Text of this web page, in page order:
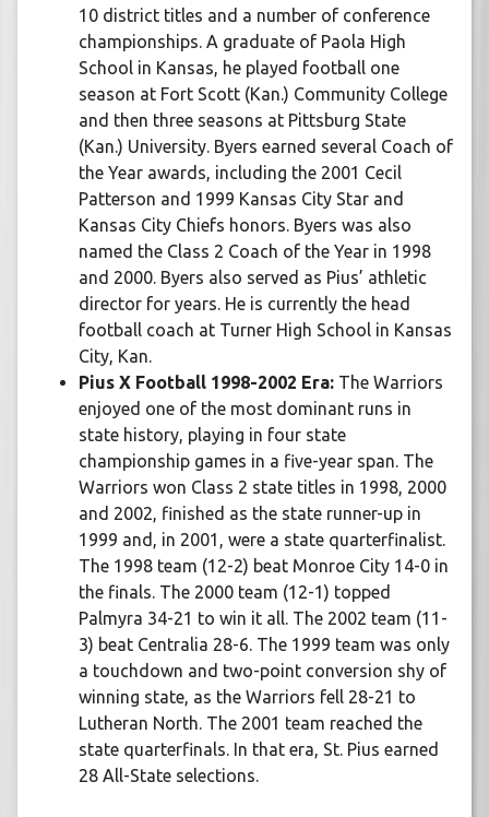
10 district titles and a number of conference
championships. A graduate of Paola High
School in Kansas, he played football one
season at Fort Scott (Kan.) Community College
and then three seasons at Pittsburg State
(Kan.) University. Byers earned several Coach of
the Year awards, including the 2001 Cecil
Patterson and 1999 Kansas City Star and
Kansas City Chiefs honors. Byers was also
named the Class 2 Coach of the Year in 1998
and 2000. Byers also served as Pius’ athletic
director for years. He is currently the head
football coach at Turner High School in Kansas
City, Kan.
Pius X Football 1998-2002 Era: The Warriors
enjoyed one of the most dominant runs in
state history, playing in four state
championship games in a five-year span. The
Warriors won Class 2 state titles in 1998, 2000
and 2002, finished as the state runner-up in
1999 and, in 2001, were a state quarterfinalist.
The 1998 team (12-2) beat Monroe City 14-0 in
the finals. The 2000 team (12-1) topped
Palmyra 34-21 to win it all. The 2002 team (11-
3) beat Centralia 28-6. The 1999 team was only
a touchdown and two-point conversion shy of
winning state, as the Warriors fell 28-21 to
Lutheran North. The 2001 team reached the
state quarterfinals. In that era, St. Pius earned
28 All-State selections.